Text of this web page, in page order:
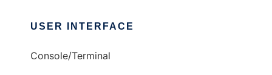
USER INTERFACE
Console/Terminal